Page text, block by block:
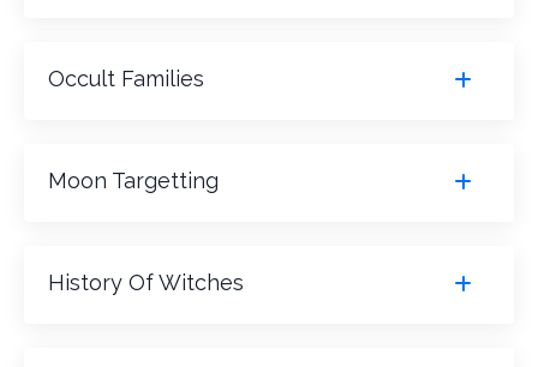
Occult Families
Moon Targetting
History Of Witches